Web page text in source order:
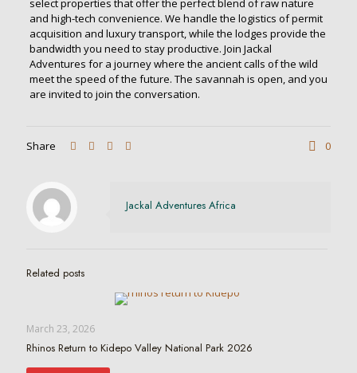
select properties that offer the perfect blend of raw nature
and high-tech convenience. We handle the logistics of permit
acquisition and luxury transport, while the lodges provide the
bandwidth you need to stay productive. Join Jackal
Adventures for a journey where the ancient calls of the wild
meet the speed of the future. The savannah is open, and you
are invited to join the conversation.
Share 0
Jackal Adventures Africa
Related posts
March 23, 2026
Rhinos Return to Kidepo Valley National Park 2026